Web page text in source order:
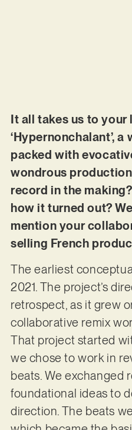
It all takes us to
‘Hypernonchalant’,
packed with
wondrous
record in the
how it turned out?
mention your
selling French
The earliest
2021. The project’s
retrospect, as it grew
collaborative remix
That project started
we chose to work in
beats. We exchanged
foundational ideas to
direction. The beats